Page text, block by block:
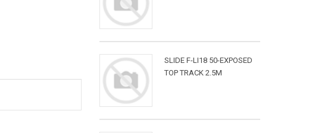
SLIDE F-LI18 50-EXPOSED
TOP TRACK 2.5M